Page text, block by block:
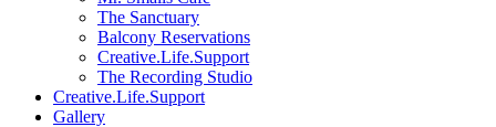
The Sanctuary
Balcony Reservations
Creative.Life.Support
The Recording Studio
Creative.Life.Support
Gallery